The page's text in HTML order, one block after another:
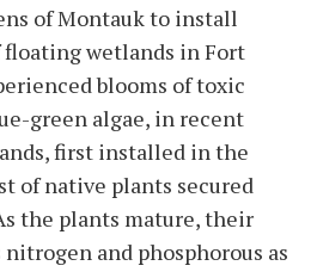
of Montauk to install
floating wetlands in Fort
blooms of toxic
green algae, in recent
first installed in the
of native plants secured
the plants mature, their
and phosphorous as